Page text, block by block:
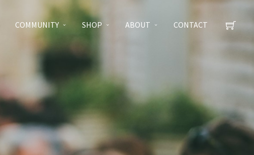
COMMUNITY SHOP ABOUT CONTACT